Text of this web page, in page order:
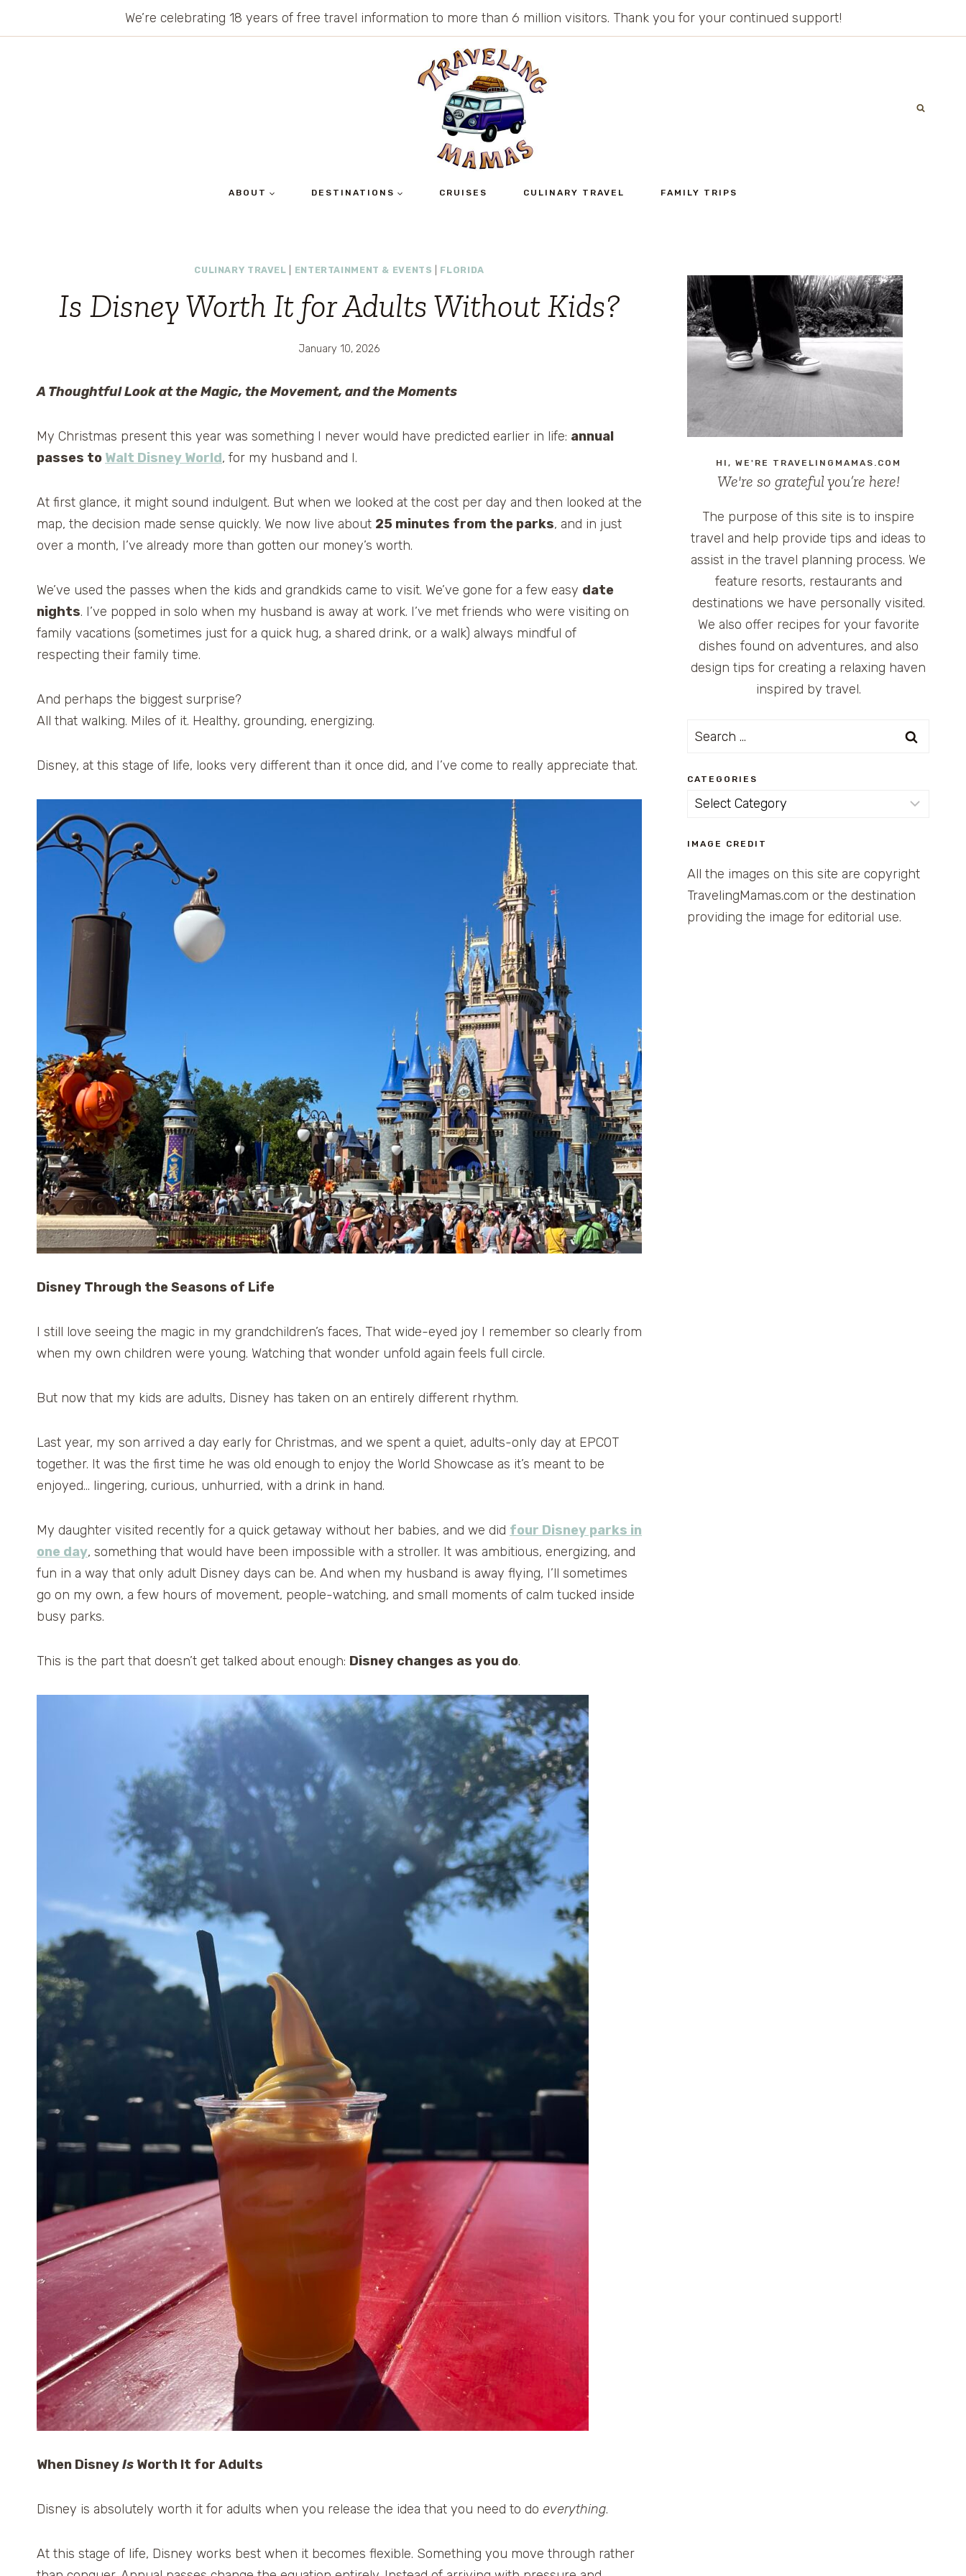
We’re celebrating 18 years of free travel information to more than 6 million visitors. Thank you for your continued support!
ABOUT DESTINATIONS CRUISES CULINARY TRAVEL FAMILY TRIPS
CULINARY TRAVEL ENTERTAINMENT & EVENTS FLORIDA
Is Disney Worth It for Adults Without Kids?
January 10, 2026
A Thoughtful Look at the Magic, the Movement, and the Moments
My Christmas present this year was something I never would have predicted earlier in life: annual
passes to Walt Disney World, for my husband and I.
At first glance, it might sound indulgent. But when we looked at the cost per day and then looked at the
map, the decision made sense quickly. We now live about 25 minutes from the parks, and in just
over a month, I’ve already more than gotten our money’s worth.
We’ve used the passes when the kids and grandkids came to visit. We’ve gone for a few easy date
nights. I’ve popped in solo when my husband is away at work. I’ve met friends who were visiting on
family vacations (sometimes just for a quick hug, a shared drink, or a walk) always mindful of
respecting their family time.
And perhaps the biggest surprise?
All that walking. Miles of it. Healthy, grounding, energizing.
Disney, at this stage of life, looks very different than it once did, and I’ve come to really appreciate that.
Disney Through the Seasons of Life
I still love seeing the magic in my grandchildren’s faces, That wide-eyed joy I remember so clearly from
when my own children were young. Watching that wonder unfold again feels full circle.
But now that my kids are adults, Disney has taken on an entirely different rhythm.
Last year, my son arrived a day early for Christmas, and we spent a quiet, adults-only day at EPCOT
together. It was the first time he was old enough to enjoy the World Showcase as it’s meant to be
enjoyed… lingering, curious, unhurried, with a drink in hand.
My daughter visited recently for a quick getaway without her babies, and we did four Disney parks in
one day, something that would have been impossible with a stroller. It was ambitious, energizing, and
fun in a way that only adult Disney days can be. And when my husband is away flying, I’ll sometimes
go on my own, a few hours of movement, people-watching, and small moments of calm tucked inside
busy parks.
This is the part that doesn’t get talked about enough: Disney changes as you do.
When DisneyIs Worth It for Adults
Disney is absolutely worth it for adults when you release the idea that you need to do everything.
At this stage of life, Disney works best when it becomes flexible. Something you move through rather
HI, WE'RE TRAVELINGMAMAS.COM
We're so grateful you’re here!
The purpose of this site is to inspire
travel and help provide tips and ideas to
assist in the travel planning process. We
feature resorts, restaurants and
destinations we have personally visited.
We also offer recipes for your favorite
dishes found on adventures, and also
design tips for creating a relaxing haven
inspired by travel.
Search
CATEGORIES
Categories
IMAGE CREDIT
All the images on this site are copyright
TravelingMamas.com or the destination
providing the image for editorial use.